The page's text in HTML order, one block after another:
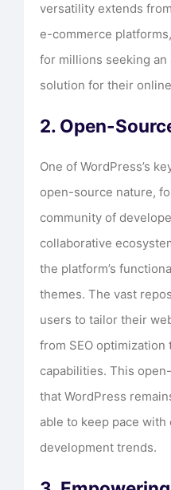
versatility extends
e-commerce
for millions seeking
solution for their
2. Open-
One of WordPress’s
open-source nature,
community of
collaborative
the platform’s
themes. The vast
users to tailor their
from SEO optimization
capabilities. This
that WordPress
able to keep pace
development trends.